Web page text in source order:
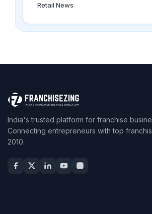
Retail News
India's trusted platform for franchise
Connecting entrepreneurs with top
2010.